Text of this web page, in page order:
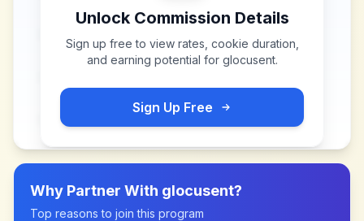
Unlock Commission Details
Sign up free to view rates, cookie duration,
and earning potential for glocusent.
Sign Up Free
Why Partner With glocusent?
Top reasons to join this program